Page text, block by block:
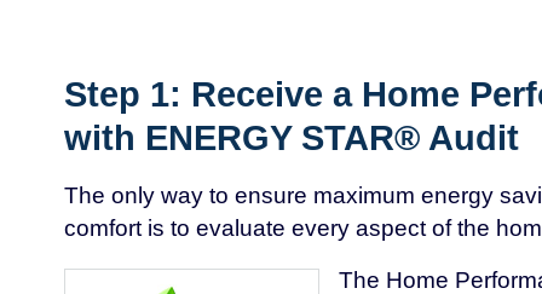
Step 1: Receive a Home
with ENERGY STAR® Audit
The only way to ensure maximum energy
comfort is to evaluate every aspect of the
The Home